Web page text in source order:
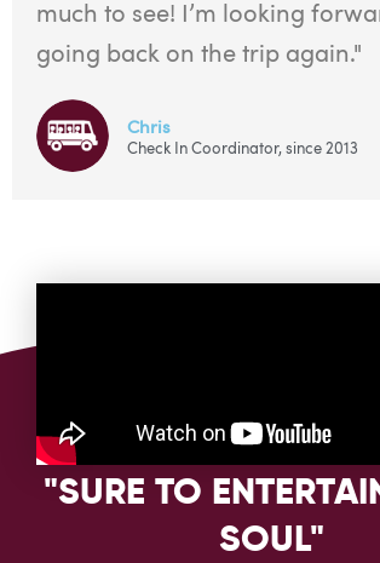
much to see! I’m looking
going back on the trip again."
Chris
Check In Coordinator, since 2013
"SURE TO
SOUL"